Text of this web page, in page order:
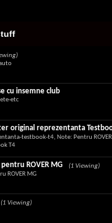
cu insemne club
etc
original reprezentanta
testbook-t4, Note: Pentru
T4
ROVER MG
(1 Viewing)
ROVER MG
(1 Viewing)